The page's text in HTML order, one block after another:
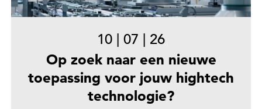
10 | 07 | 26
Op zoek naar een nieuwe
toepassing voor jouw hightech
technologie?